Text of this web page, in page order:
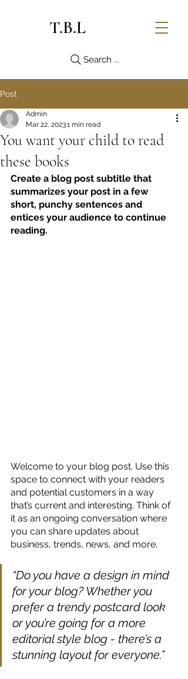
T.B.L
Search ...
Post
You want your child to read
these books
Admin
Mar 22, 20231 min read
Create a blog post subtitle that
summarizes your post in a few
short, punchy sentences and
entices your audience to continue
reading.
Welcome to your blog post. Use this
space to connect with your readers
and potential customers in a way
that’s current and interesting. Think of
it as an ongoing conversation where
you can share updates about
business, trends, news, and more.
“Do you have a design in mind
for your blog? Whether you
prefer a trendy postcard look
or you’re going for a more
editorial style blog - there’s a
stunning layout for everyone.”